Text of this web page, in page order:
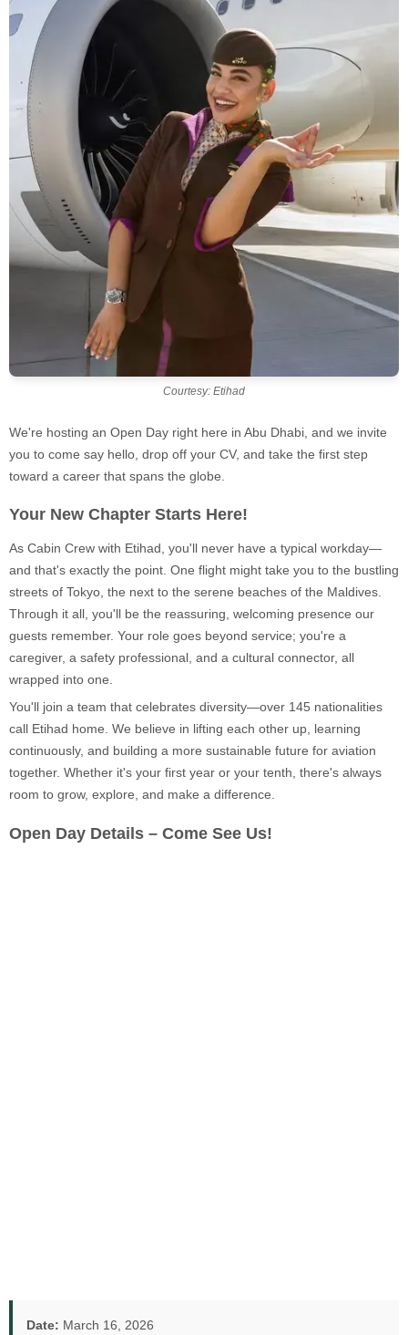
Courtesy: Etihad
We're hosting an Open Day right here in Abu Dhabi, and we invite
you to come say hello, drop off your CV, and take the first step
toward a career that spans the globe.
Your New Chapter Starts Here!
As Cabin Crew with Etihad, you'll never have a typical workday—
and that's exactly the point. One flight might take you to the bustling
streets of Tokyo, the next to the serene beaches of the Maldives.
Through it all, you'll be the reassuring, welcoming presence our
guests remember. Your role goes beyond service; you're a
caregiver, a safety professional, and a cultural connector, all
wrapped into one.
You'll join a team that celebrates diversity—over 145 nationalities
call Etihad home. We believe in lifting each other up, learning
continuously, and building a more sustainable future for aviation
together. Whether it's your first year or your tenth, there's always
room to grow, explore, and make a difference.
Open Day Details – Come See Us!
Date: March 16, 2026